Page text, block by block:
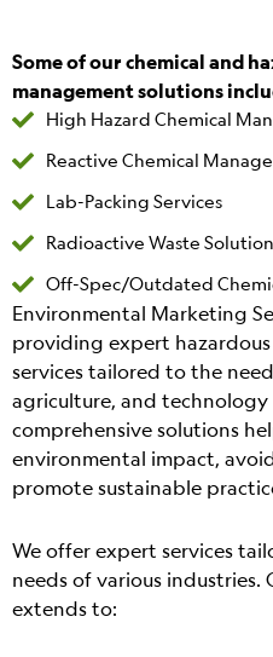
Some of our chemical and
management solutions
High Hazard Chemical
Reactive Chemical
Lab-Packing Services
Radioactive Waste
Off-Spec/Outdated
Environmental Marketing
providing expert
services tailored to the
agriculture, and
comprehensive solutions
environmental impact,
promote sustainable
We offer expert services
needs of various industries.
extends to: